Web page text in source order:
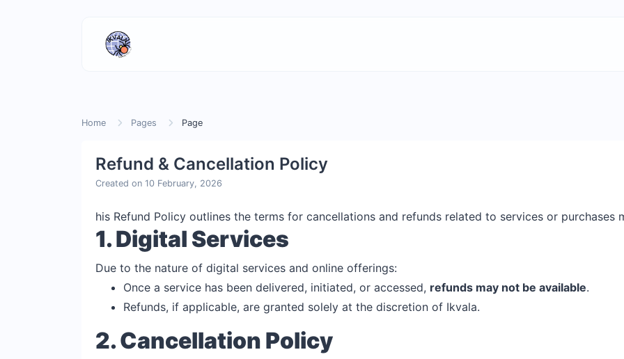
Home Pages Page
Refund & Cancellation Policy
Created on 10 February, 2026
his Refund Policy outlines the terms for cancellations and refunds related to services or purchases
1. Digital Services
Due to the nature of digital services and online offerings:
Once a service has been delivered, initiated, or accessed, refunds may not be available.
Refunds, if applicable, are granted solely at the discretion of Ikvala.
2. Cancellation Policy